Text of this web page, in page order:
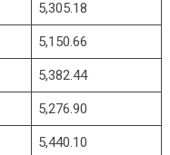
5,305.18
5,150.66
5,382.44
5,276.90
5,440.10